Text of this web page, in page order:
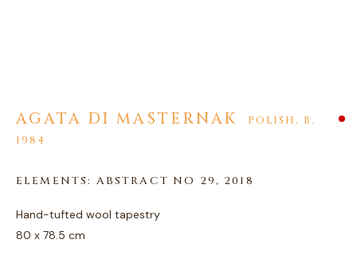
AGATA DI MASTERNAK
AGATA DI MASTERNAK POLISH, B.
1984
ELEMENTS: ABSTRACT NO 29, 2018
Hand-tufted wool tapestry
80 x 78.5 cm